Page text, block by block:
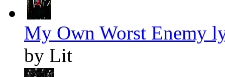
My Own Worst Enemy
by Lit